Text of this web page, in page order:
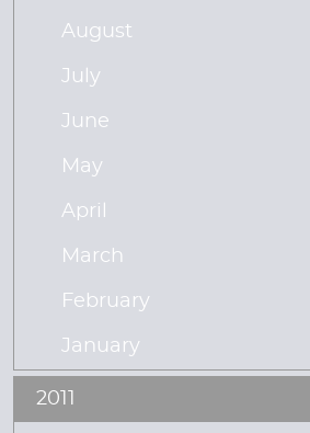
August
July
June
May
April
March
February
January
2011